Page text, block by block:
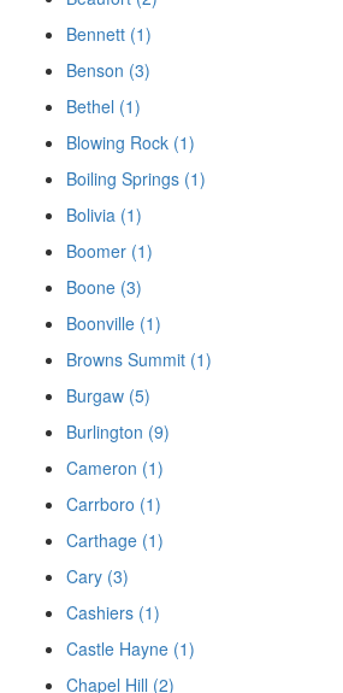
Bennett (1)
Benson (3)
Bethel (1)
Blowing Rock (1)
Boiling Springs (1)
Bolivia (1)
Boomer (1)
Boone (3)
Boonville (1)
Browns Summit (1)
Burgaw (5)
Burlington (9)
Cameron (1)
Carrboro (1)
Carthage (1)
Cary (3)
Cashiers (1)
Castle Hayne (1)
Chapel Hill (2)